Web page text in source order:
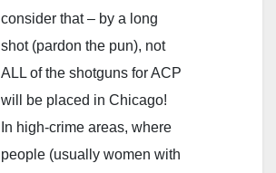
consider that – by a long
shot (pardon the pun), not
ALL of the shotguns for ACP
will be placed in Chicago!
In high-crime areas, where
people (usually women with